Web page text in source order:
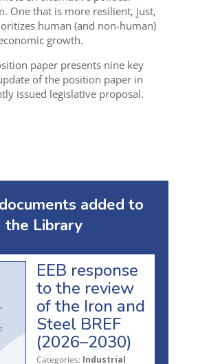
One that is more resilient, just,
human (and non-human)
growth.
paper presents nine key
of the position paper in
issued legislative proposal.
added to
the Library
EEB response
to the review
of the Iron and
Steel BREF
(2026–2030)
Categories: Industrial